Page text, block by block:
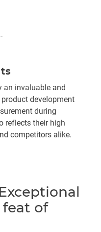
an invaluable and
development
during
reflects their high
competitors alike.
feat of